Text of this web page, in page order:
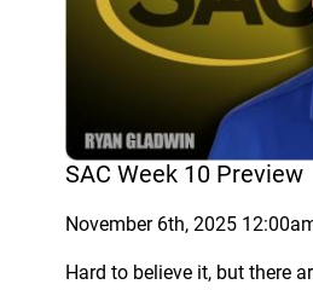
SAC Week 10 Preview
November 6th, 2025
Hard to believe it, but there